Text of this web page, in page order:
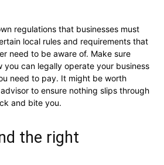
regulations that businesses must
local rules and requirements that
need to be aware of. Make sure
you can legally operate your business
need to pay. It might be worth
to ensure nothing slips through
and bite you.
the right